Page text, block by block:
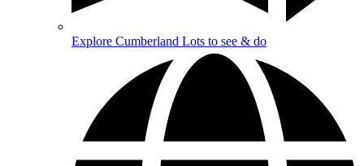
Explore Cumberland Lots to see & do